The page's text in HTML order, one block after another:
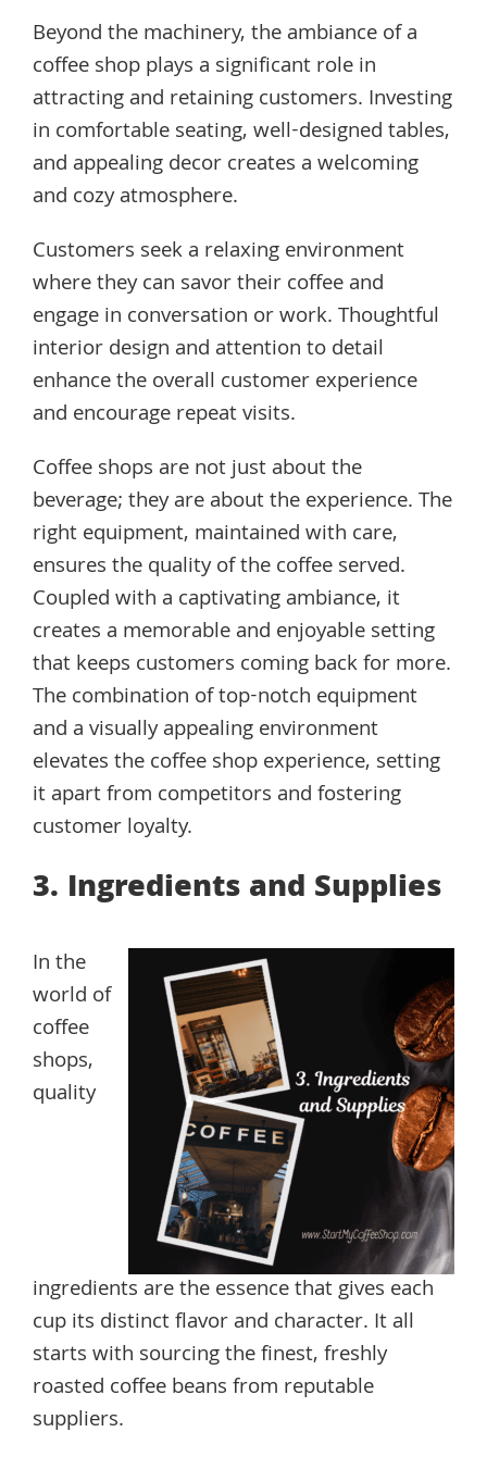
Beyond the machinery, the ambiance of a
coffee shop plays a significant role in
attracting and retaining customers. Investing
in comfortable seating, well-designed tables,
and appealing decor creates a welcoming
and cozy atmosphere.
Customers seek a relaxing environment
where they can savor their coffee and
engage in conversation or work. Thoughtful
interior design and attention to detail
enhance the overall customer experience
and encourage repeat visits.
Coffee shops are not just about the
beverage; they are about the experience. The
right equipment, maintained with care,
ensures the quality of the coffee served.
Coupled with a captivating ambiance, it
creates a memorable and enjoyable setting
that keeps customers coming back for more.
The combination of top-notch equipment
and a visually appealing environment
elevates the coffee shop experience, setting
it apart from competitors and fostering
customer loyalty.
3. Ingredients and Supplies
In the
world of
coffee
shops,
quality
ingredients are the essence that gives each
cup its distinct flavor and character. It all
starts with sourcing the finest, freshly
roasted coffee beans from reputable
suppliers.